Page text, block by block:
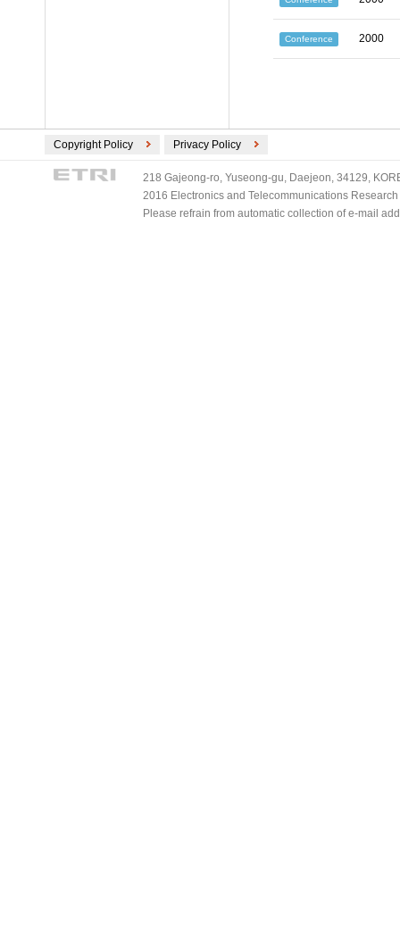
Conference 2000
Copyright Policy Privacy Policy
218 Gajeong-ro, Yuseong-gu, Daejeon, 34129,
2016 Electronics and Telecommunications
Please refrain from automatic collection of e-mail